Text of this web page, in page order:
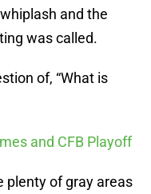
and the
was called.
of, “What is
and CFB Playoff
plenty of gray areas